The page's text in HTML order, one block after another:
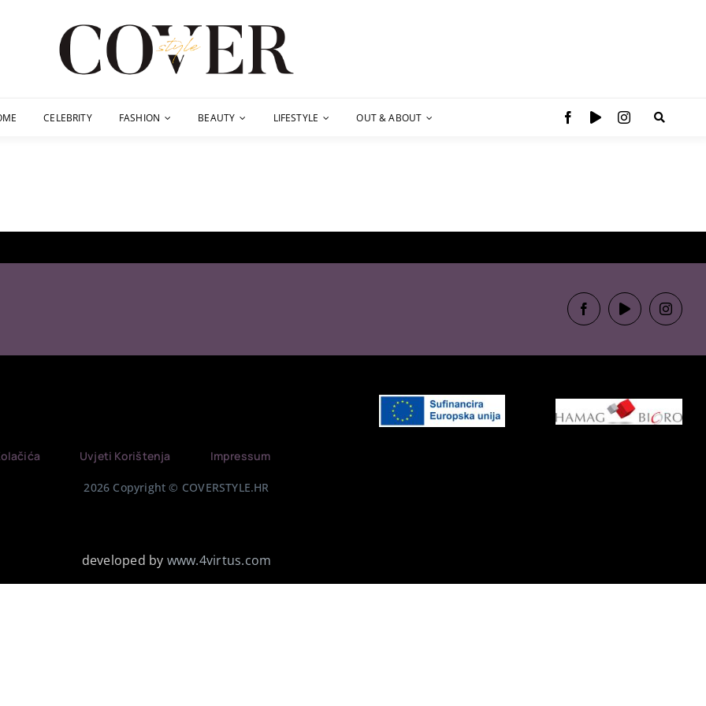
CELEBRITY FASHION BEAUTY LIFESTYLE OUT & ABOUT
Uvjeti Korištenja Impressum
2026 Copyright © COVERSTYLE.HR
developed by www.4virtus.com